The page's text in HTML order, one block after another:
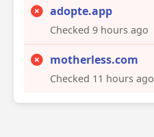
adopte.app
Checked 9 hours ago
motherless.com
Checked 11 hours ago